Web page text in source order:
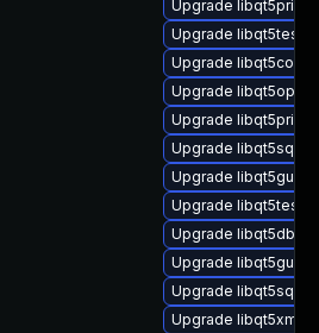
Upgrade
Upgrade libqt5test-
Upgrade
Upgrade
Upgrade
Upgrade libqt5sql5-
Upgrade libqt5gui-
Upgrade
Upgrade
Upgrade libqt5gui-
Upgrade libqt5sql5-
Upgrade libqt5xml5